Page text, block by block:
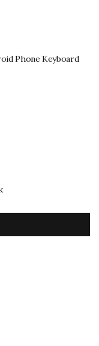
Phone Keyboard